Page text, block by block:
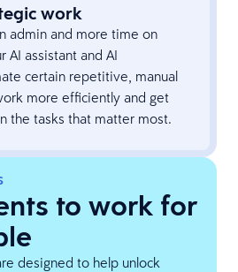
work
admin and more time on
AI assistant and AI
certain repetitive, manual
more efficiently and get
the tasks that matter most.
to work for
designed to help unlock